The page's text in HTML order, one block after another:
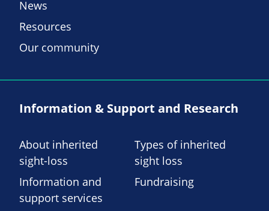
News
Resources
Our community
Information & Support and Research
About inherited
sight-loss
Types of inherited
sight loss
Information and
support services
Fundraising